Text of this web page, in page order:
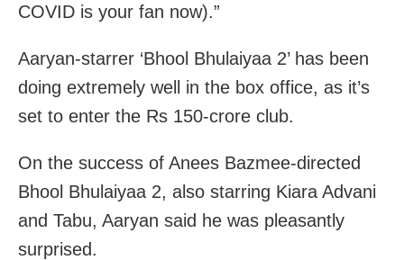
COVID is your fan now).”
Aaryan-starrer ‘Bhool Bhulaiyaa 2’ has been
doing extremely well in the box office, as it’s
set to enter the Rs 150-crore club.
On the success of Anees Bazmee-directed
Bhool Bhulaiyaa 2, also starring Kiara Advani
and Tabu, Aaryan said he was pleasantly
surprised.